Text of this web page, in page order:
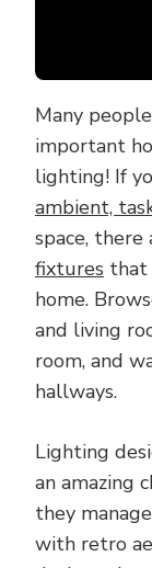
Many
important
lighting! If
ambient,
space, there
fixtures that
home.
and living
room, and
hallways.
Lighting
an amazing
they
with retro